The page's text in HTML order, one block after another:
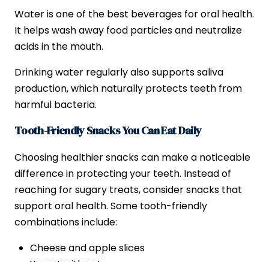
Water is one of the best beverages for oral health.
It helps wash away food particles and neutralize
acids in the mouth.
Drinking water regularly also supports saliva
production, which naturally protects teeth from
harmful bacteria.
Tooth-Friendly Snacks You Can Eat Daily
Choosing healthier snacks can make a noticeable
difference in protecting your teeth. Instead of
reaching for sugary treats, consider snacks that
support oral health. Some tooth-friendly
combinations include:
Cheese and apple slices